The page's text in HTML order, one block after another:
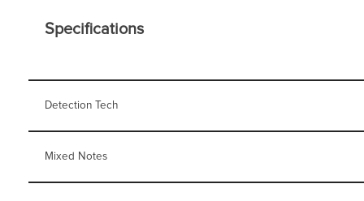
Specifications
Detection Tech
Mixed Notes